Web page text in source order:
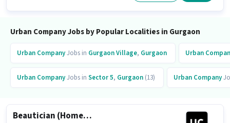
Urban Company Jobs by Popular Localities in Gurgaon
Urban CompanyJobs in Gurgaon Village, Gurgaon Urban
Urban CompanyJobs in Sector 5, Gurgaon (13) Urban Company
Beautician (Home Services)